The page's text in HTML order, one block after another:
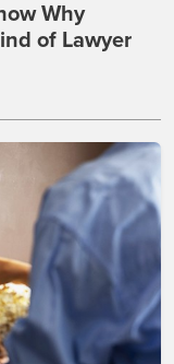
Why
of Lawyer